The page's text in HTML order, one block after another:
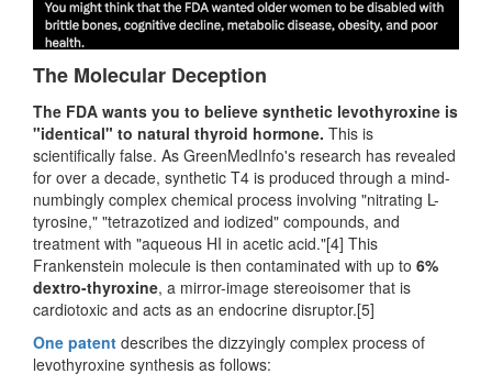
The Molecular Deception
The FDA wants you to believe synthetic levothyroxine is
"identical" to natural thyroid hormone. This is
scientifically false. As GreenMedInfo's research has revealed
for over a decade, synthetic T4 is produced through a mind-
numbingly complex chemical process involving "nitrating L-
tyrosine," "tetrazotized and iodized" compounds, and
treatment with "aqueous HI in acetic acid."[4] This
Frankenstein molecule is then contaminated with up to 6%
dextro-thyroxine, a mirror-image stereoisomer that is
cardiotoxic and acts as an endocrine disruptor.[5]
One patent describes the dizzyingly complex process of
levothyroxine synthesis as follows: